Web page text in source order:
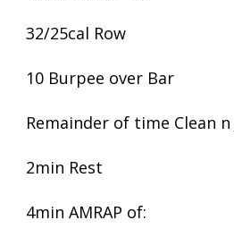
32/25cal Row
10 Burpee over Bar
Remainder of time Clean
2min Rest
4min AMRAP of: